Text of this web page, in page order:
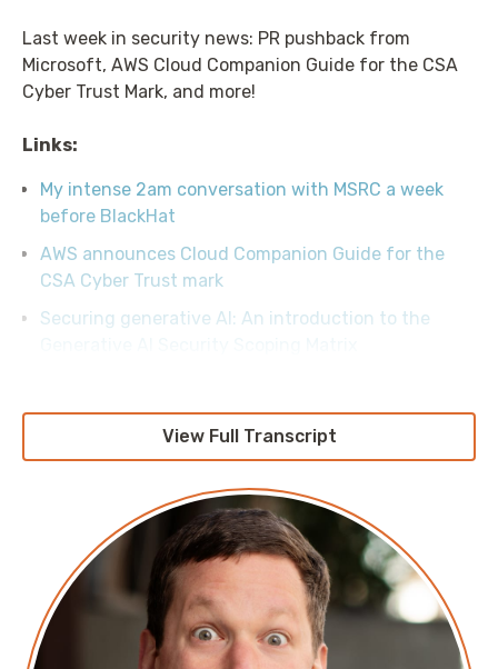
Last week in security news: PR pushback from
Microsoft, AWS Cloud Companion Guide for the CSA
Cyber Trust Mark, and more!
Links:
My intense 2am conversation with MSRC a week
before BlackHat
AWS announces Cloud Companion Guide for the
CSA Cyber Trust mark
Securing generative AI: An introduction to the
View Full Transcript